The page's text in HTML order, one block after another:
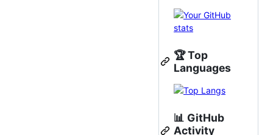
🏆Top
Languages
📊 GitHub
Activity